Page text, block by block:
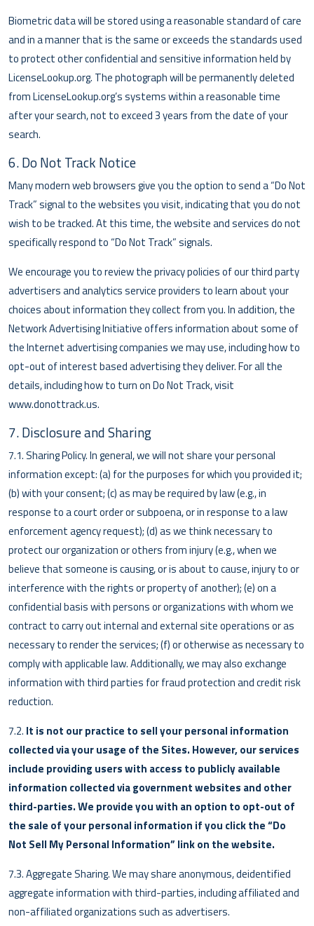
Biometric data will be stored using a reasonable standard of care
and in a manner that is the same or exceeds the standards used
to protect other confidential and sensitive information held by
LicenseLookup.org. The photograph will be permanently deleted
from LicenseLookup.org’s systems within a reasonable time
after your search, not to exceed 3 years from the date of your
search.
6. Do Not Track Notice
Many modern web browsers give you the option to send a “Do Not
Track” signal to the websites you visit, indicating that you do not
wish to be tracked. At this time, the website and services do not
specifically respond to “Do Not Track” signals.
We encourage you to review the privacy policies of our third party
advertisers and analytics service providers to learn about your
choices about information they collect from you. In addition, the
Network Advertising Initiative offers information about some of
the Internet advertising companies we may use, including how to
opt-out of interest based advertising they deliver. For all the
details, including how to turn on Do Not Track, visit
www.donottrack.us.
7. Disclosure and Sharing
7.1. Sharing Policy. In general, we will not share your personal
information except: (a) for the purposes for which you provided it;
(b) with your consent; (c) as may be required by law (e.g., in
response to a court order or subpoena, or in response to a law
enforcement agency request); (d) as we think necessary to
protect our organization or others from injury (e.g., when we
believe that someone is causing, or is about to cause, injury to or
interference with the rights or property of another); (e) on a
confidential basis with persons or organizations with whom we
contract to carry out internal and external site operations or as
necessary to render the services; (f) or otherwise as necessary to
comply with applicable law. Additionally, we may also exchange
information with third parties for fraud protection and credit risk
reduction.
7.2. It is not our practice to sell your personal information
collected via your usage of the Sites. However, our services
include providing users with access to publicly available
information collected via government websites and other
third-parties. We provide you with an option to opt-out of
the sale of your personal information if you click the “Do
Not Sell My Personal Information” link on the website.
7.3. Aggregate Sharing. We may share anonymous, deidentified
aggregate information with third-parties, including affiliated and
non-affiliated organizations such as advertisers.